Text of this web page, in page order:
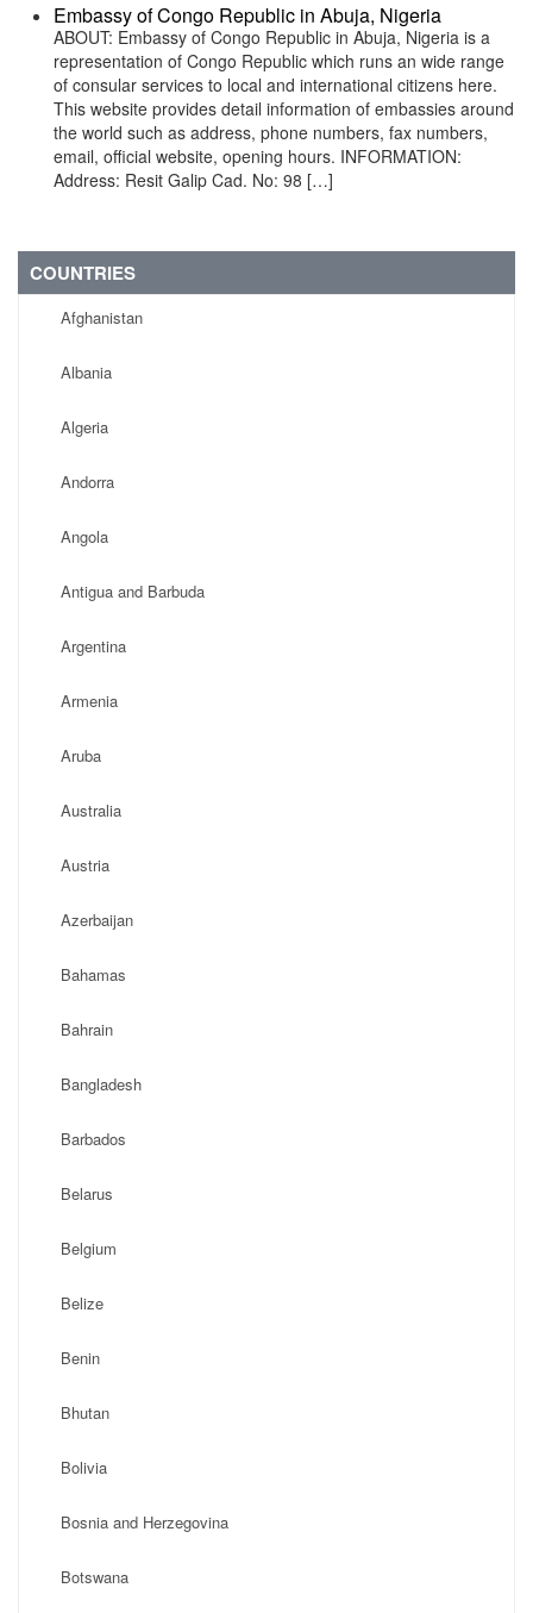
Embassy of Congo Republic in Abuja, Nigeria
ABOUT: Embassy of Congo Republic in Abuja, Nigeria is a
representation of Congo Republic which runs an wide range
of consular services to local and international citizens here.
This website provides detail information of embassies around
the world such as address, phone numbers, fax numbers,
email, official website, opening hours. INFORMATION:
Address: Resit Galip Cad. No: 98 […]
COUNTRIES
Afghanistan
Albania
Algeria
Andorra
Angola
Antigua and Barbuda
Argentina
Armenia
Aruba
Australia
Austria
Azerbaijan
Bahamas
Bahrain
Bangladesh
Barbados
Belarus
Belgium
Belize
Benin
Bhutan
Bolivia
Bosnia and Herzegovina
Botswana